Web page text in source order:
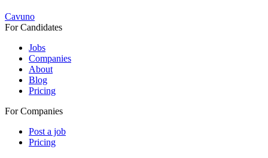
Cavuno
For Candidates
Jobs
Companies
About
Blog
Pricing
For Companies
Post a job
Pricing